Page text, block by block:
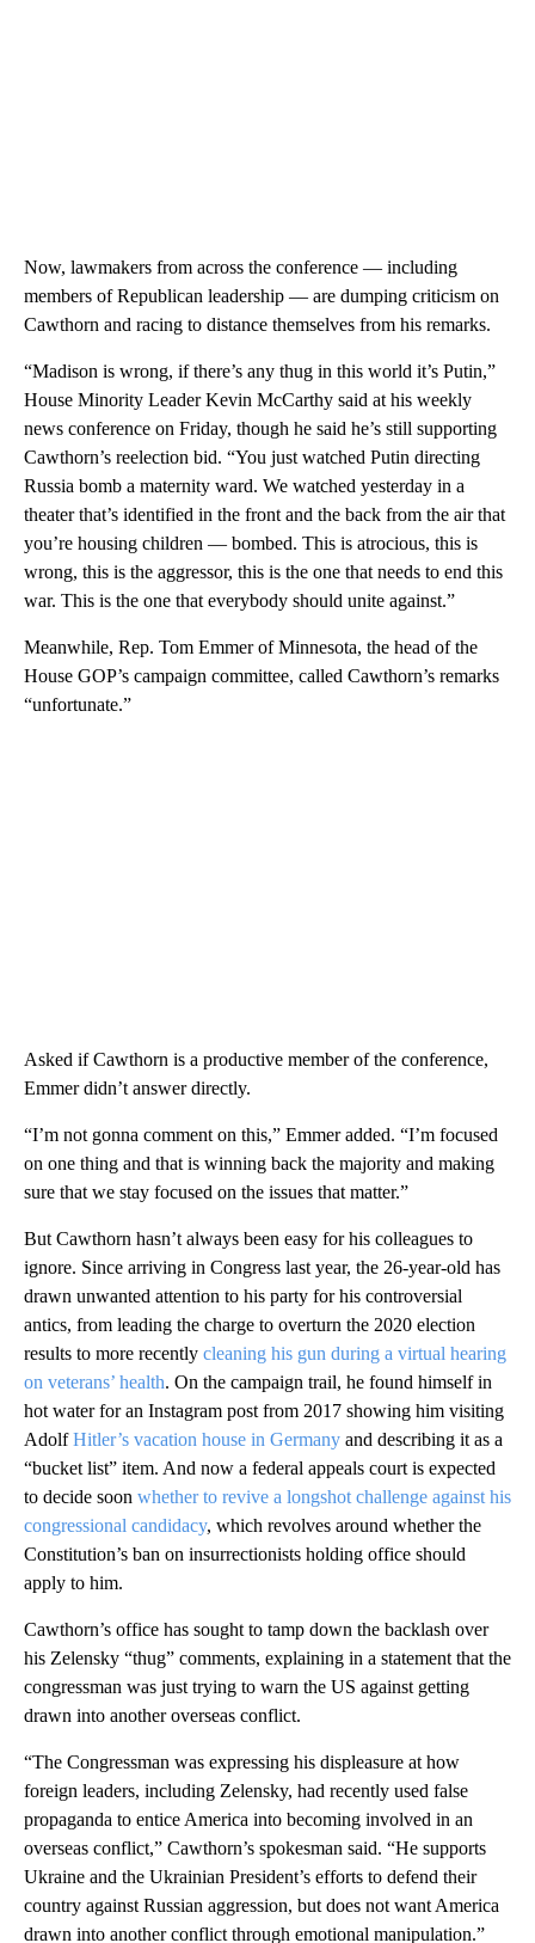
Now, lawmakers from across the conference — including
members of Republican leadership — are dumping criticism on
Cawthorn and racing to distance themselves from his remarks.
“Madison is wrong, if there’s any thug in this world it’s Putin,”
House Minority Leader Kevin McCarthy said at his weekly
news conference on Friday, though he said he’s still supporting
Cawthorn’s reelection bid. “You just watched Putin directing
Russia bomb a maternity ward. We watched yesterday in a
theater that’s identified in the front and the back from the air that
you’re housing children — bombed. This is atrocious, this is
wrong, this is the aggressor, this is the one that needs to end this
war. This is the one that everybody should unite against.”
Meanwhile, Rep. Tom Emmer of Minnesota, the head of the
House GOP’s campaign committee, called Cawthorn’s remarks
“unfortunate.”
Asked if Cawthorn is a productive member of the conference,
Emmer didn’t answer directly.
“I’m not gonna comment on this,” Emmer added. “I’m focused
on one thing and that is winning back the majority and making
sure that we stay focused on the issues that matter.”
But Cawthorn hasn’t always been easy for his colleagues to
ignore. Since arriving in Congress last year, the 26-year-old has
drawn unwanted attention to his party for his controversial
antics, from leading the charge to overturn the 2020 election
results to more recently cleaning his gun during a virtual hearing
on veterans’ health. On the campaign trail, he found himself in
hot water for an Instagram post from 2017 showing him visiting
AdolfHitler’s vacation house in Germany and describing it as a
“bucket list” item. And now a federal appeals court is expected
to decide soon whether to revive a longshot challenge against his
congressional candidacy, which revolves around whether the
Constitution’s ban on insurrectionists holding office should
apply to him.
Cawthorn’s office has sought to tamp down the backlash over
his Zelensky “thug” comments, explaining in a statement that the
congressman was just trying to warn the US against getting
drawn into another overseas conflict.
“The Congressman was expressing his displeasure at how
foreign leaders, including Zelensky, had recently used false
propaganda to entice America into becoming involved in an
overseas conflict,” Cawthorn’s spokesman said. “He supports
Ukraine and the Ukrainian President’s efforts to defend their
country against Russian aggression, but does not want America
drawn into another conflict through emotional manipulation.”